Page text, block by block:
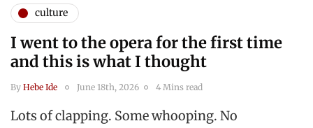
culture
I went to the opera for the first time
and this is what I thought
By Hebe Ide June 18th, 2026 4 Mins read
Lots of clapping. Some whooping. No